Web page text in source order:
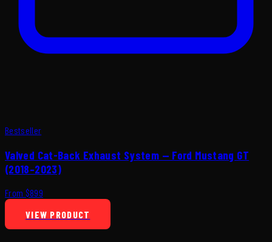
Bestseller
Valved Cat-Back Exhaust System — Ford Mustang GT
(2018–2023)
From $899
VIEW PRODUCT